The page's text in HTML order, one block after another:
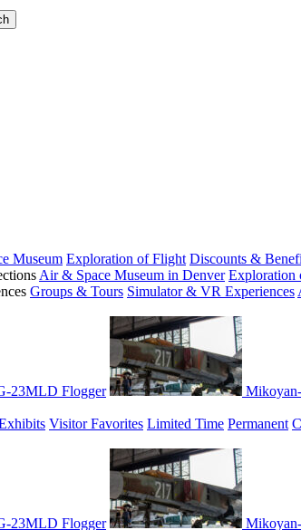
Museum Exploration of Flight Discounts &
Air & Space Museum in Denver Exploration
Groups & Tours Simulator & VR Experiences
23MLD Flogger
Visitor Favorites Limited Time Permanent
23MLD Flogger